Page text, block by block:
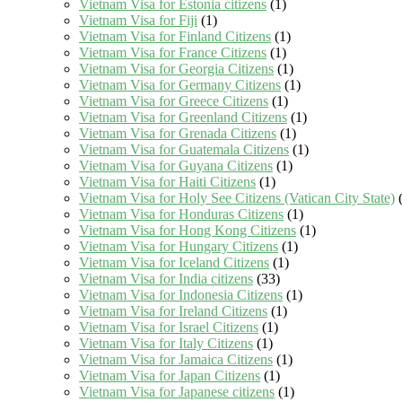
Vietnam Visa for Estonia citizens (1)
Vietnam Visa for Fiji (1)
Vietnam Visa for Finland Citizens (1)
Vietnam Visa for France Citizens (1)
Vietnam Visa for Georgia Citizens (1)
Vietnam Visa for Germany Citizens (1)
Vietnam Visa for Greece Citizens (1)
Vietnam Visa for Greenland Citizens (1)
Vietnam Visa for Grenada Citizens (1)
Vietnam Visa for Guatemala Citizens (1)
Vietnam Visa for Guyana Citizens (1)
Vietnam Visa for Haiti Citizens (1)
Vietnam Visa for Holy See Citizens (Vatican City State)
Vietnam Visa for Honduras Citizens (1)
Vietnam Visa for Hong Kong Citizens (1)
Vietnam Visa for Hungary Citizens (1)
Vietnam Visa for Iceland Citizens (1)
Vietnam Visa for India citizens (33)
Vietnam Visa for Indonesia Citizens (1)
Vietnam Visa for Ireland Citizens (1)
Vietnam Visa for Israel Citizens (1)
Vietnam Visa for Italy Citizens (1)
Vietnam Visa for Jamaica Citizens (1)
Vietnam Visa for Japan Citizens (1)
Vietnam Visa for Japanese citizens (1)